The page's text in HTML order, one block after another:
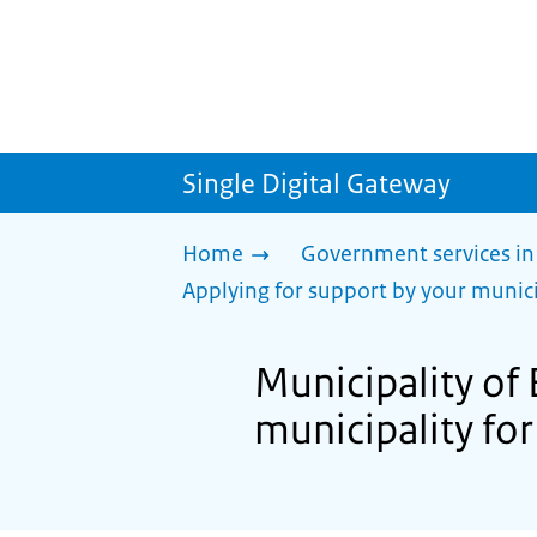
Single Digital Gateway
Home
Government services
Applying for support by your
Municipality of
municipality